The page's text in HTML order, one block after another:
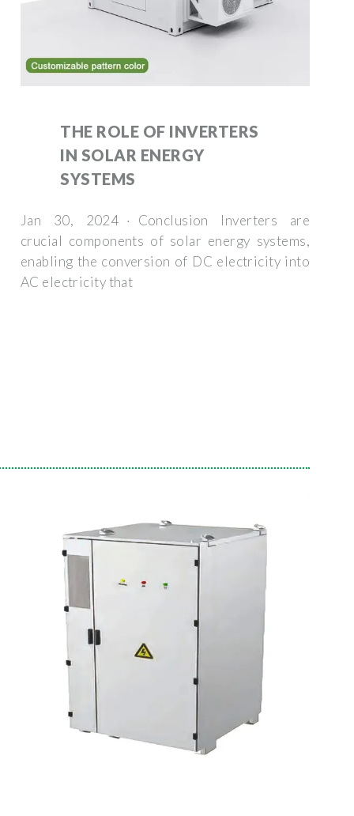
THE ROLE OF INVERTERS
IN SOLAR ENERGY
SYSTEMS
Jan 30, 2024 · Conclusion Inverters are
crucial components of solar energy systems,
enabling the conversion of DC electricity into
AC electricity that